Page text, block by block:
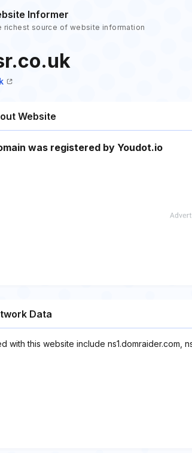
Informer
richest source of website information
Website
was registered by Youdot.io
Data
with this website include ns1.domraider.com,